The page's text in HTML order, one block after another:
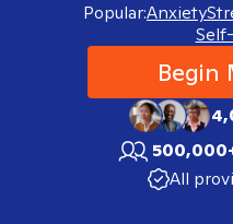
Popular:Anxiety
Begin
All